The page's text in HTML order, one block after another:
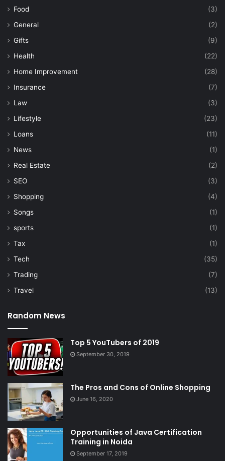
Food
(3)
General
(2)
Gifts
(9)
Health
(22)
Home Improvement
(28)
Insurance
(7)
Law
(3)
Lifestyle
(23)
Loans
(11)
News
(1)
Real Estate
(2)
SEO
(3)
Shopping
(4)
Songs
(1)
sports
(1)
Tax
(1)
Tech
(35)
Trading
(7)
Travel
(13)
Random News
Top 5 YouTubers of 2019
September 30, 2019
The Pros and Cons of Online Shopping
June 16, 2020
Opportunities of Java Certification
Training in Noida
September 17, 2019